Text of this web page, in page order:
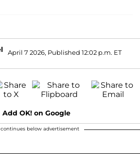
April 7 2026, Published 12:02 p.m. ET
Add OK! on Google
below advertisement